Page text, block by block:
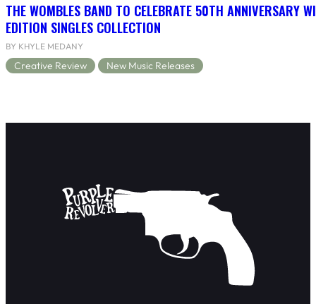
THE WOMBLES BAND TO CELEBRATE 50TH ANNIVERSARY
EDITION SINGLES COLLECTION
BY KHYLE MEDANY
Creative Review New Music Releases